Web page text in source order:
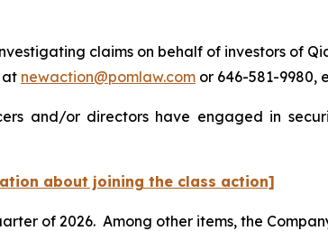
claims on behalf of investors of
at newaction@pomlaw.com or 646-581-9980,
and/or directors have engaged in
about joining the class action]
of 2026. Among other items, the